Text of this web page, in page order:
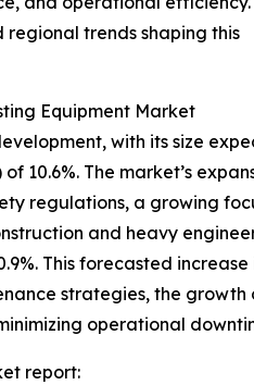
regional trends shaping this
Equipment Market
with its size
10.6%. The market’s
regulations, a growing
and heavy
This forecasted
strategies, the
operational
report: